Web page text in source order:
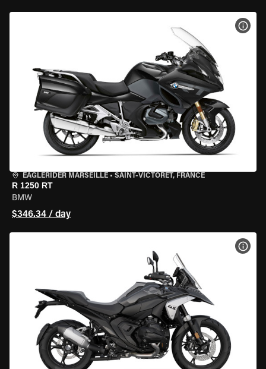
EAGLERIDER MARSEILLE • SAINT-VICTORET, FRANCE
R 1250 RT
BMW
$346.34 / day